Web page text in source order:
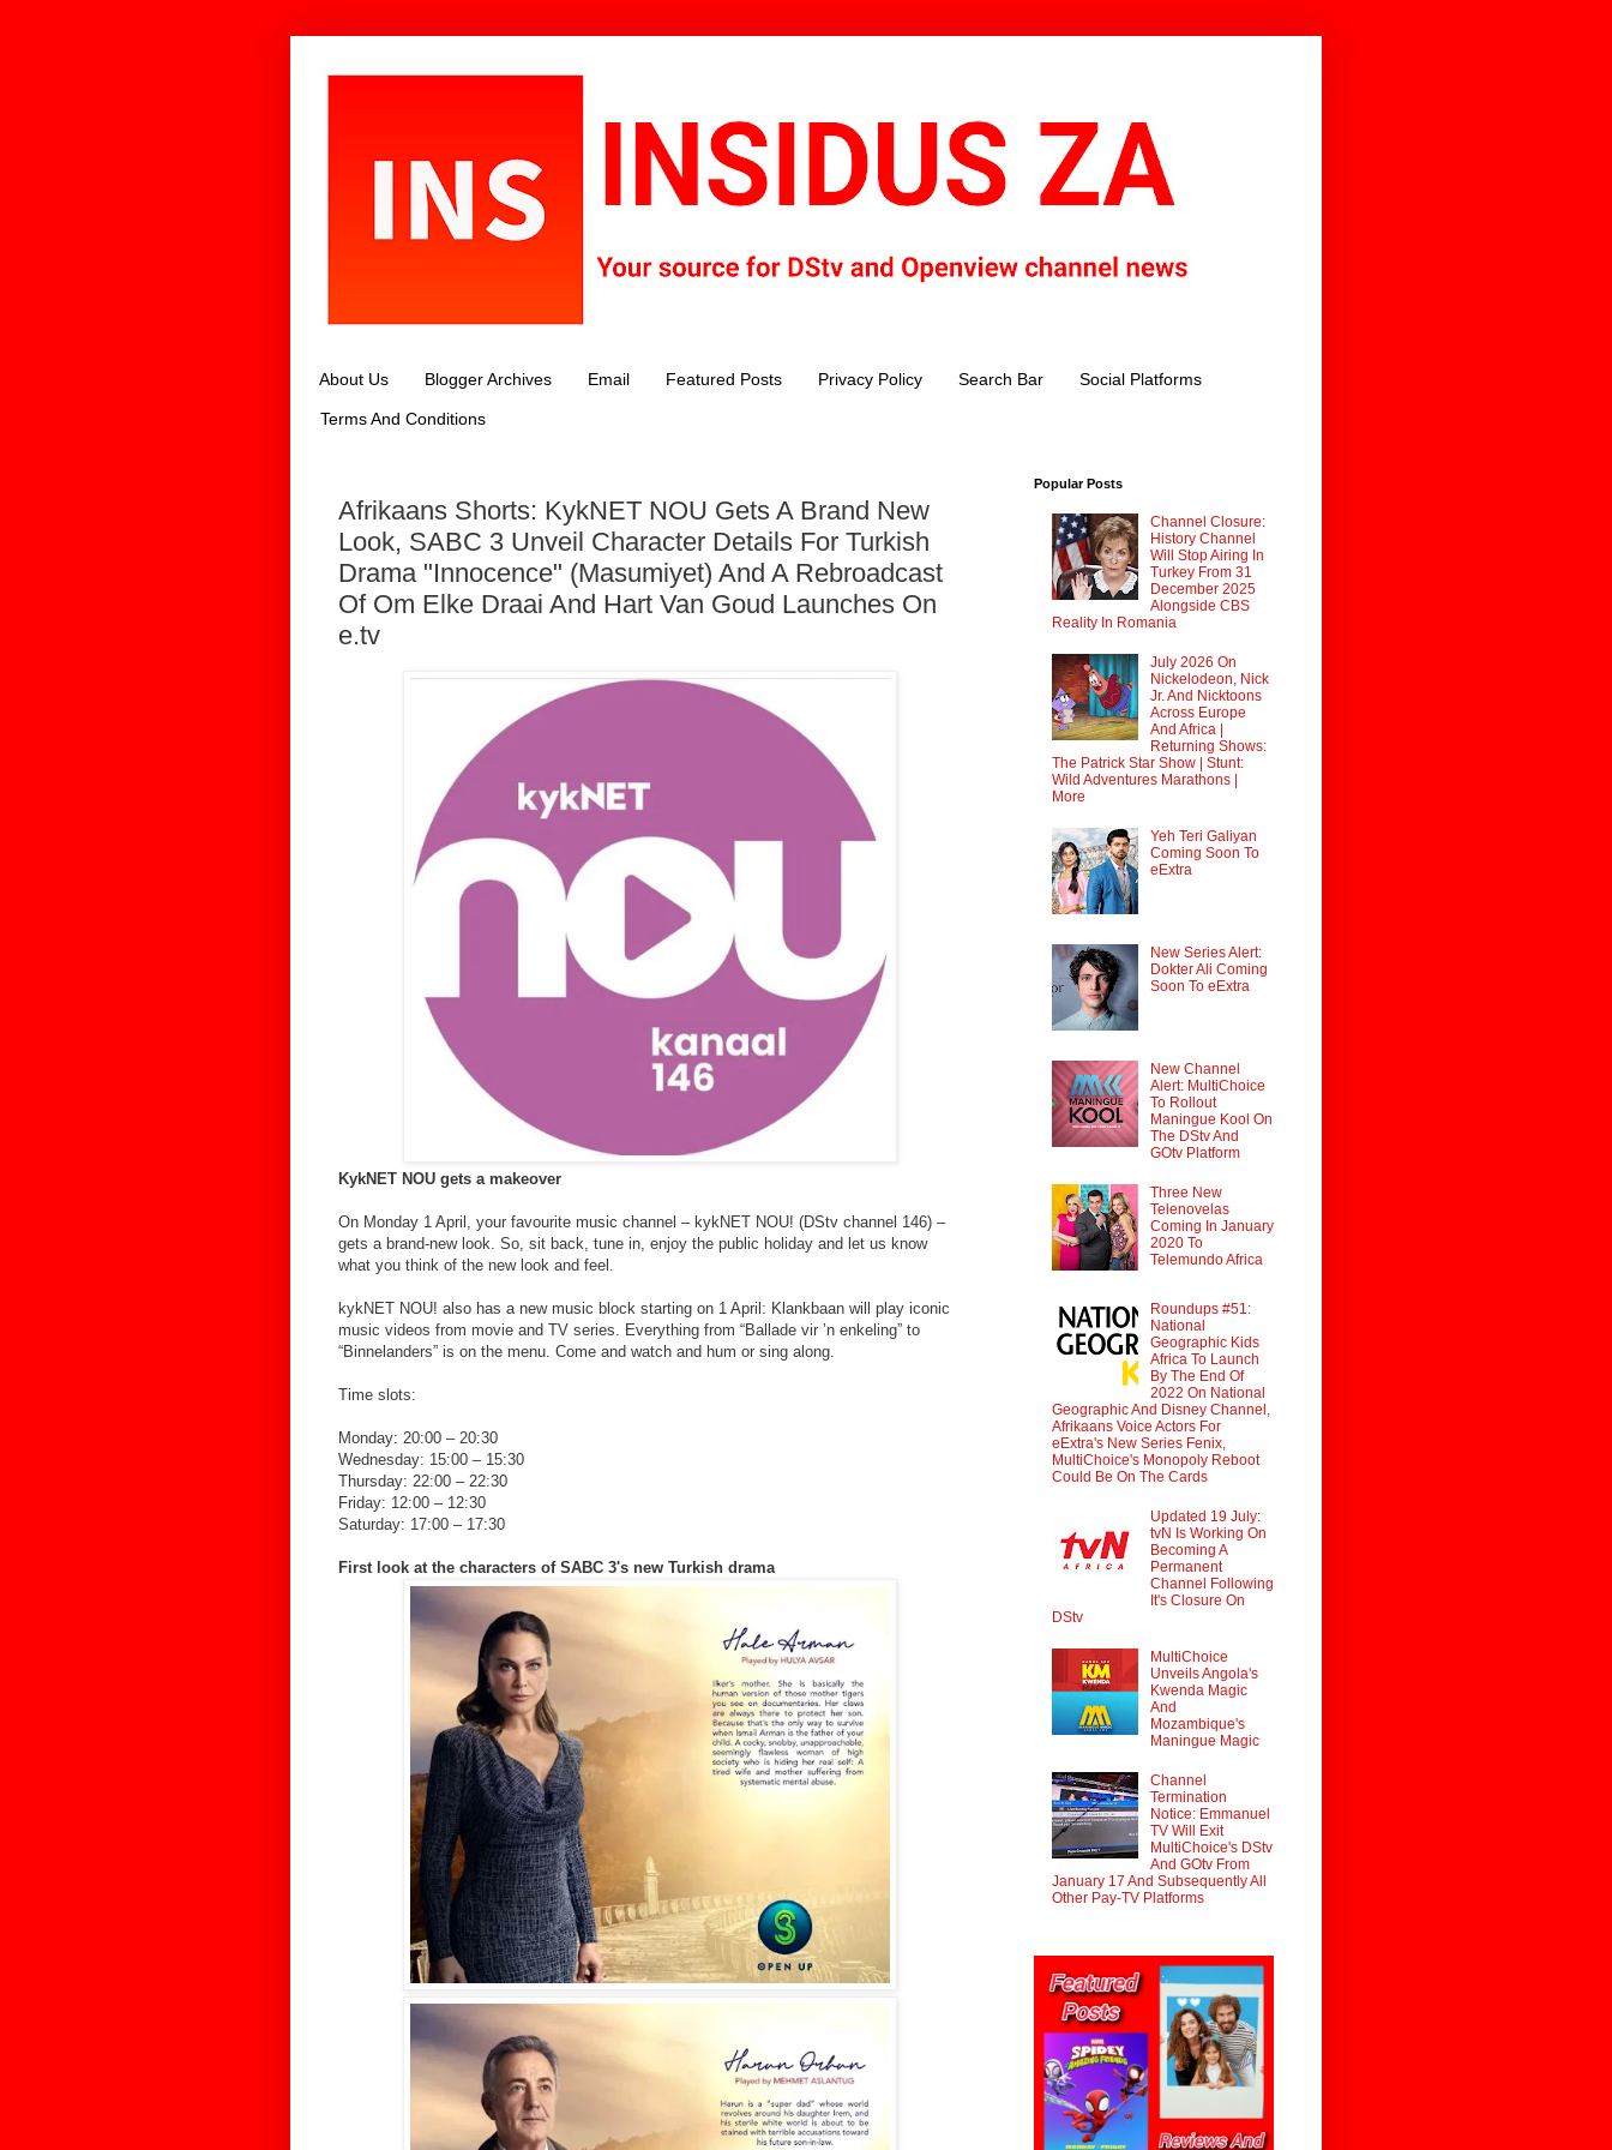
About Us Blogger Archives Email Featured Posts Privacy Policy Search Bar Social Platforms
Terms And Conditions
Afrikaans Shorts: KykNET NOU Gets A Brand New
Look, SABC 3 Unveil Character Details For Turkish
Drama "Innocence" (Masumiyet) And A Rebroadcast
Of Om Elke Draai And Hart Van Goud Launches On
e.tv
KykNET NOU gets a makeover
On Monday 1 April, your favourite music channel – kykNET NOU! (DStv channel 146) –
gets a brand-new look. So, sit back, tune in, enjoy the public holiday and let us know
what you think of the new look and feel.
kykNET NOU! also has a new music block starting on 1 April: Klankbaan will play iconic
music videos from movie and TV series. Everything from “Ballade vir ’n enkeling” to
“Binnelanders” is on the menu. Come and watch and hum or sing along.
Time slots:
Monday: 20:00 – 20:30
Wednesday: 15:00 – 15:30
Thursday: 22:00 – 22:30
Friday: 12:00 – 12:30
Saturday: 17:00 – 17:30
First look at the characters of SABC 3's new Turkish drama
Popular Posts
Channel Closure:
History Channel
Will Stop Airing In
Turkey From 31
December 2025
Alongside CBS
Reality In Romania
July 2026 On
Nickelodeon, Nick
Jr. And Nicktoons
Across Europe
And Africa |
Returning Shows:
The Patrick Star Show | Stunt:
Wild Adventures Marathons |
More
Yeh Teri Galiyan
Coming Soon To
eExtra
New Series Alert:
Dokter Ali Coming
Soon To eExtra
New Channel
Alert: MultiChoice
To Rollout
Maningue Kool On
The DStv And
GOtv Platform
Three New
Telenovelas
Coming In January
2020 To
Telemundo Africa
Roundups #51:
National
Geographic Kids
Africa To Launch
By The End Of
2022 On National
Geographic And Disney Channel,
Afrikaans Voice Actors For
eExtra's New Series Fenix,
MultiChoice's Monopoly Reboot
Could Be On The Cards
Updated 19 July:
tvN Is Working On
Becoming A
Permanent
Channel Following
It's Closure On
DStv
MultiChoice
Unveils Angola's
Kwenda Magic
And
Mozambique's
Maningue Magic
Channel
Termination
Notice: Emmanuel
TV Will Exit
MultiChoice's DStv
And GOtv From
January 17 And Subsequently All
Other Pay-TV Platforms